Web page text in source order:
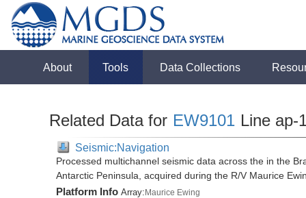
About Tools Data Collections
Related Data for EW9101 Line ap-
Seismic:Navigation
Processed multichannel seismic data across the in the
Antarctic Peninsula, acquired during the R/V Maurice
Platform Info Array:Maurice Ewing